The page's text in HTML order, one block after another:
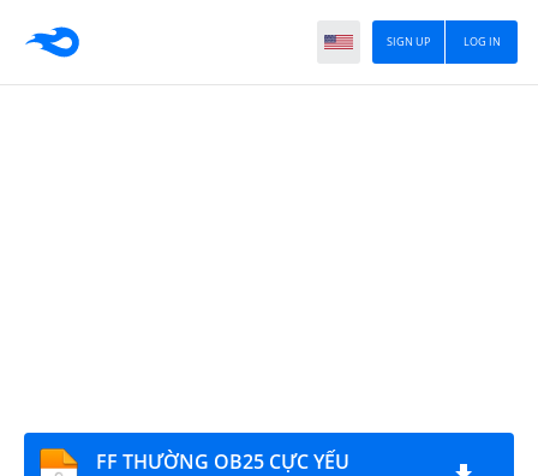
LOG IN
SIGN UP
FF THƯỜNG OB25 CỰC YẾU